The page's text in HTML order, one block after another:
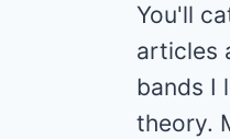
You'll
articles
bands I
theory.